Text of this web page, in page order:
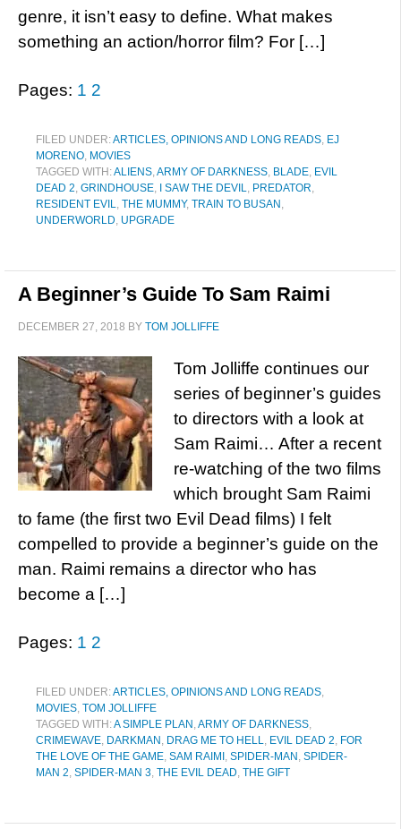
genre, it isn’t easy to define. What makes
something an action/horror film? For […]
Pages: 1 2
FILED UNDER:ARTICLES, OPINIONS AND LONG READS, EJ
MORENO, MOVIES
TAGGED WITH:ALIENS,ARMY OF DARKNESS, BLADE, EVIL
DEAD 2, GRINDHOUSE, I SAW THE DEVIL, PREDATOR,
RESIDENT EVIL, THE MUMMY, TRAIN TO BUSAN ,
UNDERWORLD, UPGRADE
A Beginner’s Guide To Sam Raimi
DECEMBER 27, 2018 BY TOM JOLLIFFE
Tom Jolliffe continues our
series of beginner’s guides
to directors with a look at
Sam Raimi… After a recent
re-watching of the two films
which brought Sam Raimi
to fame (the first two Evil Dead films) I felt
compelled to provide a beginner’s guide on the
man. Raimi remains a director who has
become a […]
Pages: 1 2
FILED UNDER:ARTICLES, OPINIONS AND LONG READS,
MOVIES, TOM JOLLIFFE
TAGGED WITH:A SIMPLE PLAN ,ARMY OF DARKNESS,
CRIMEWAVE, DARKMAN , DRAG ME TO HELL, EVIL DEAD 2, FOR
THE LOVE OF THE GAME, SAM RAIMI , SPIDER-MAN , SPIDER-
MAN 2, SPIDER-MAN 3, THE EVIL DEAD, THE GIFT